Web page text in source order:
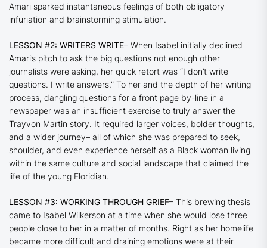
Amari sparked instantaneous feelings of both obligatory
infuriation and brainstorming stimulation.
LESSON #2: WRITERS WRITE– When Isabel initially declined
Amari’s pitch to ask the big questions not enough other
journalists were asking, her quick retort was “I don’t write
questions. I write answers.” To her and the depth of her writing
process, dangling questions for a front page by-line in a
newspaper was an insufficient exercise to truly answer the
Trayvon Martin story. It required larger voices, bolder thoughts,
and a wider journey– all of which she was prepared to seek,
shoulder, and even experience herself as a Black woman living
within the same culture and social landscape that claimed the
life of the young Floridian.
LESSON #3: WORKING THROUGH GRIEF– This brewing thesis
came to Isabel Wilkerson at a time when she would lose three
people close to her in a matter of months. Right as her homelife
became more difficult and draining emotions were at their